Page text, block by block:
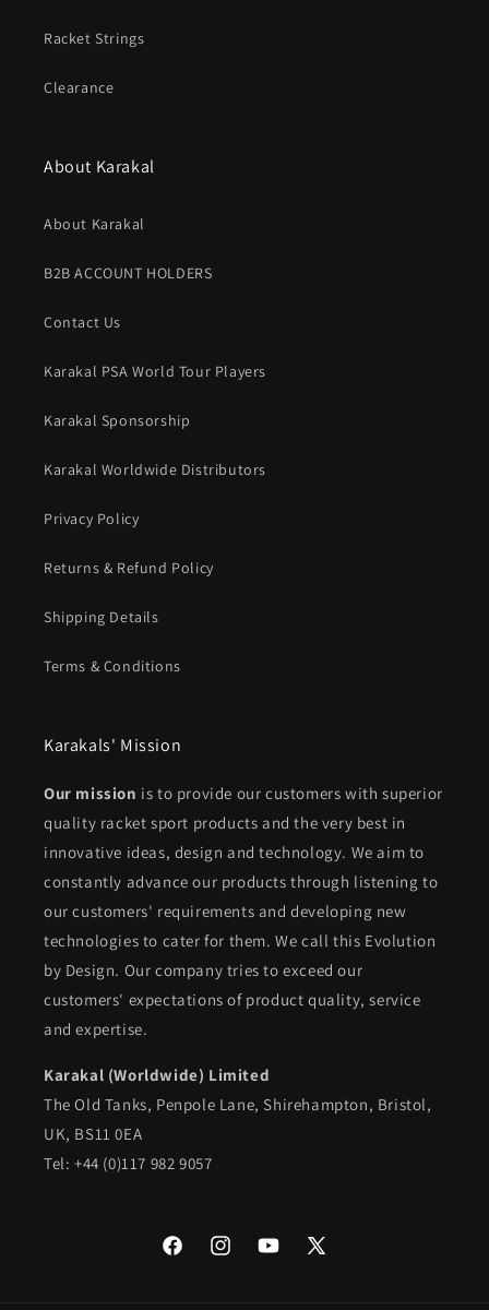
Racket Strings
Clearance
About Karakal
About Karakal
B2B ACCOUNT HOLDERS
Contact Us
Karakal PSA World Tour Players
Karakal Sponsorship
Karakal Worldwide Distributors
Privacy Policy
Returns & Refund Policy
Shipping Details
Terms & Conditions
Karakals' Mission
Our mission is to provide our customers with superior
quality racket sport products and the very best in
innovative ideas, design and technology. We aim to
constantly advance our products through listening to
our customers' requirements and developing new
technologies to cater for them. We call this Evolution
by Design. Our company tries to exceed our
customers' expectations of product quality, service
and expertise.
Karakal (Worldwide) Limited
The Old Tanks, Penpole Lane, Shirehampton, Bristol,
UK, BS11 0EA
Tel: +44 (0)117 982 9057
FacebookInstagramYouTube
X